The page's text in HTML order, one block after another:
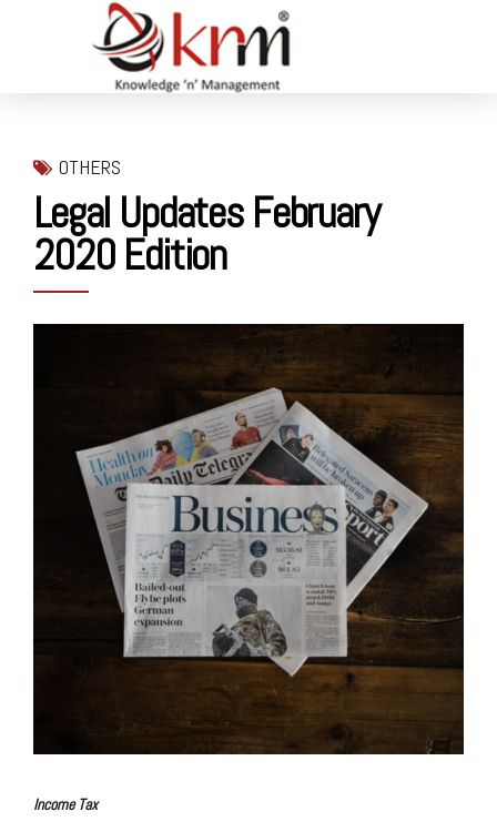
OTHERS
Legal Updates February
2020 Edition
Income Tax